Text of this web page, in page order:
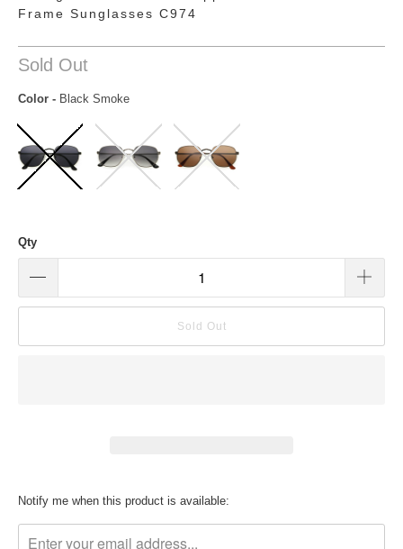
Frame Sunglasses C974
Sold Out
Color - Black Smoke
Qty
Sold Out
Translation
en.products.notify_form.description:
Notify me when this product is available: